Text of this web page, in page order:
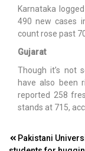
Karnataka
490 new cases
count rose past
Gujarat
Though it’s not
have also been
reported 258
stands at 715,
Post
Pakistani